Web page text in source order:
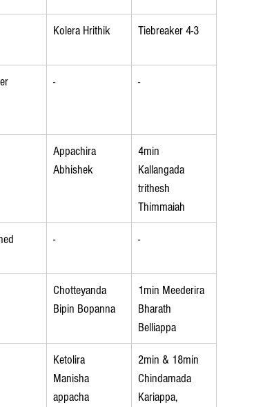
Kolera Hrithik Tiebreaker 4-3
- -
Appachira
Abhishek
4min
Kallangada
trithesh
Thimmaiah
- -
Chotteyanda
Bipin Bopanna
1min Meederira
Bharath
Belliappa
Ketolira
Manisha
appacha
2min & 18min
Chindamada
Kariappa,